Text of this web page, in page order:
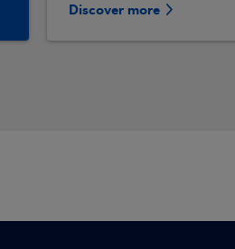
Discover more